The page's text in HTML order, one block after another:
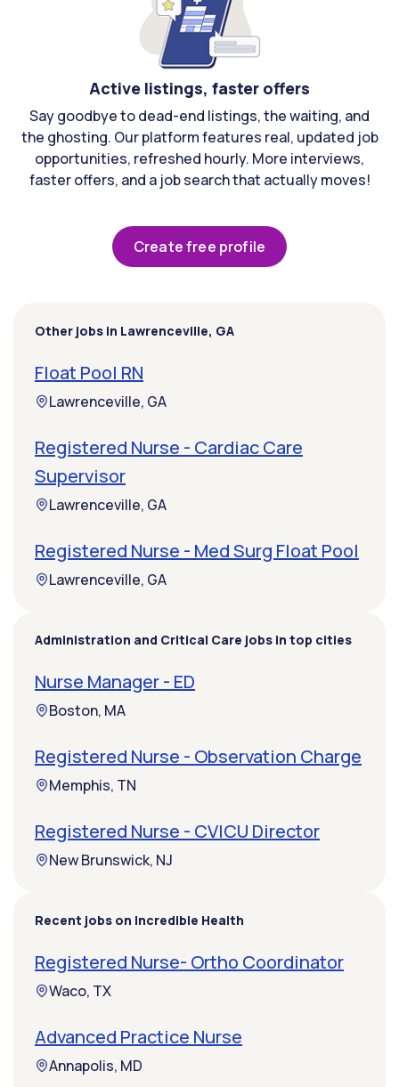
Active listings, faster offers
Say goodbye to dead-end listings, the waiting, and
the ghosting. Our platform features real, updated job
opportunities, refreshed hourly. More interviews,
faster offers, and a job search that actually moves!
Create free profile
Other jobs in Lawrenceville, GA
Float Pool RN
Lawrenceville, GA
Registered Nurse - Cardiac Care
Supervisor
Lawrenceville, GA
Registered Nurse - Med Surg Float Pool
Lawrenceville, GA
Administration and Critical Care jobs in top cities
Nurse Manager - ED
Boston, MA
Registered Nurse - Observation Charge
Memphis, TN
Registered Nurse - CVICU Director
New Brunswick, NJ
Recent jobs on Incredible Health
Registered Nurse- Ortho Coordinator
Waco, TX
Advanced Practice Nurse
Annapolis, MD